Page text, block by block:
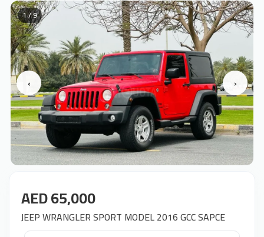
‹ ›
1 / 9
AED 65,000
JEEP WRANGLER SPORT MODEL 2016 GCC SAPCE